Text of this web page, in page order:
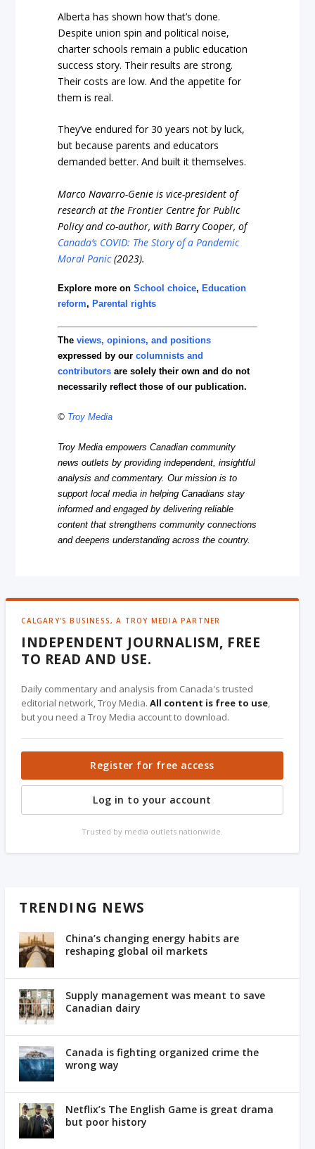
Alberta has shown how that’s done.
Despite union spin and political noise,
charter schools remain a public education
success story. Their results are strong.
Their costs are low. And the appetite for
them is real.
They’ve endured for 30 years not by luck,
but because parents and educators
demanded better. And built it themselves.
Marco Navarro-Genie is vice-president of
research at the Frontier Centre for Public
Policy and co-author, with Barry Cooper, of
Canada’s COVID: The Story of a Pandemic
Moral Panic(2023).
Explore more onSchool choice,Education
reform,Parental rights
Theviews, opinions, and positions
expressed by ourcolumnists and
contributors are solely their own and do not
necessarily reflect those of our publication.
© Troy Media
Troy Media empowers Canadian community
news outlets by providing independent, insightful
analysis and commentary. Our mission is to
support local media in helping Canadians stay
informed and engaged by delivering reliable
content that strengthens community connections
and deepens understanding across the country.
CALGARY'S BUSINESS, A TROY MEDIA PARTNER
INDEPENDENT JOURNALISM, FREE
TO READ AND USE.
Daily commentary and analysis from Canada's trusted
editorial network, Troy Media.All content is free to use,
but you need a Troy Media account to download.
Register for free access
Log in to your account
Trusted by media outlets nationwide.
TRENDING NEWS
China’s changing energy habits are
reshaping global oil markets
Supply management was meant to save
Canadian dairy
Canada is fighting organized crime the
wrong way
Netflix’s The English Game is great drama
but poor history